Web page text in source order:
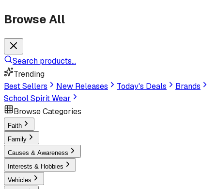
Browse All
Search products...
Trending
Best Sellers
New Releases Today's Deals
Brands
School Spirit Wear
Browse Categories
Faith
Family
Causes & Awareness
Interests & Hobbies
Vehicles